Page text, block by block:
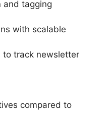
and tagging
with scalable
to track newsletter
compared to